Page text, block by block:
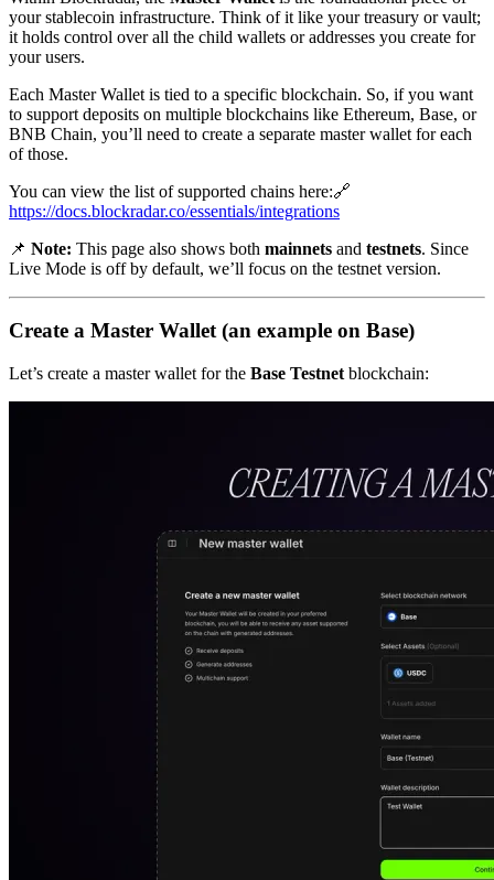
your stablecoin infrastructure. Think of it like your treasury or vault;
it holds control over all the child wallets or addresses you create for
your users.
Each Master Wallet is tied to a specific blockchain. So, if you want
to support deposits on multiple blockchains like Ethereum, Base, or
BNB Chain, you’ll need to create a separate master wallet for each
of those.
You can view the list of supported chains here:🔗
https://docs.blockradar.co/essentials/integrations
📌 Note: This page also shows both mainnets and testnets. Since
Live Mode is off by default, we’ll focus on the testnet version.
Create a Master Wallet (an example on Base)
Let’s create a master wallet for the Base Testnet blockchain: